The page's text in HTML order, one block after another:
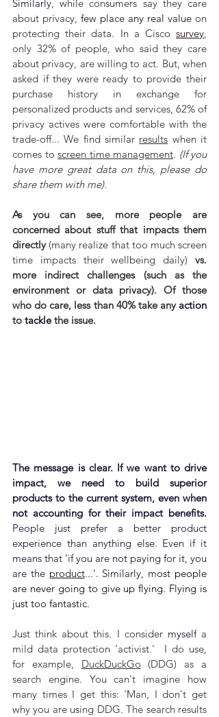
Similarly, while consumers say they care
about privacy, few place any real value on
protecting their data. In a Cisco survey,
only 32% of people, who said they care
about privacy, are willing to act. But, when
asked if they were ready to provide their
purchase history in exchange for
personalized products and services, 62% of
privacy actives were comfortable with the
trade-off... We find similar results when it
comes to screen time management. (If you
have more great data on this, please do
share them with me).
As you can see, more people are
concerned about stuff that impacts them
directly (many realize that too much screen
time impacts their wellbeing daily) vs.
more indirect challenges (such as the
environment or data privacy). Of those
who do care, less than 40% take any action
to tackle the issue.
The message is clear. If we want to drive
impact, we need to build superior
products to the current system, even when
People just prefer a better product
experience than anything else. Even if it
means that 'if you are not paying for it, you
are the product...'. Similarly, most people
are never going to give up flying. Flying is
just too fantastic.
Just think about this. I consider myself a
mild data protection 'activist.'  I do use,
for example, DuckDuckGo (DDG) as a
search engine. You can't imagine how
many times I get this: 'Man, I don't get
why you are using DDG. The search results